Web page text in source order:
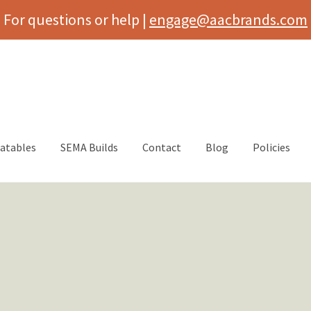
For questions or help | engage@aacbrands.com
SEMA Builds Contact Blog Policies